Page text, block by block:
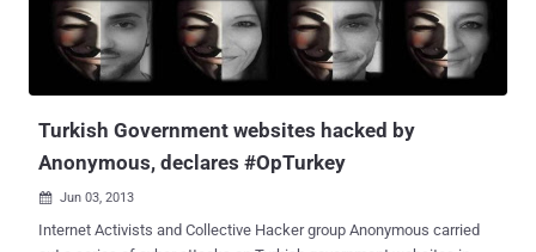
(WHO) and Public Broadcasting Service (PBS) in 2012, which
resulted in plain-text username and passwords being posted online
on Pastebin. The group, represent itself as a part of Anonymous
Turkish Government websites hacked by
Anonymous, declares #OpTurkey
 Jun 03, 2013
Internet Activists and Collective Hacker group Anonymous carried